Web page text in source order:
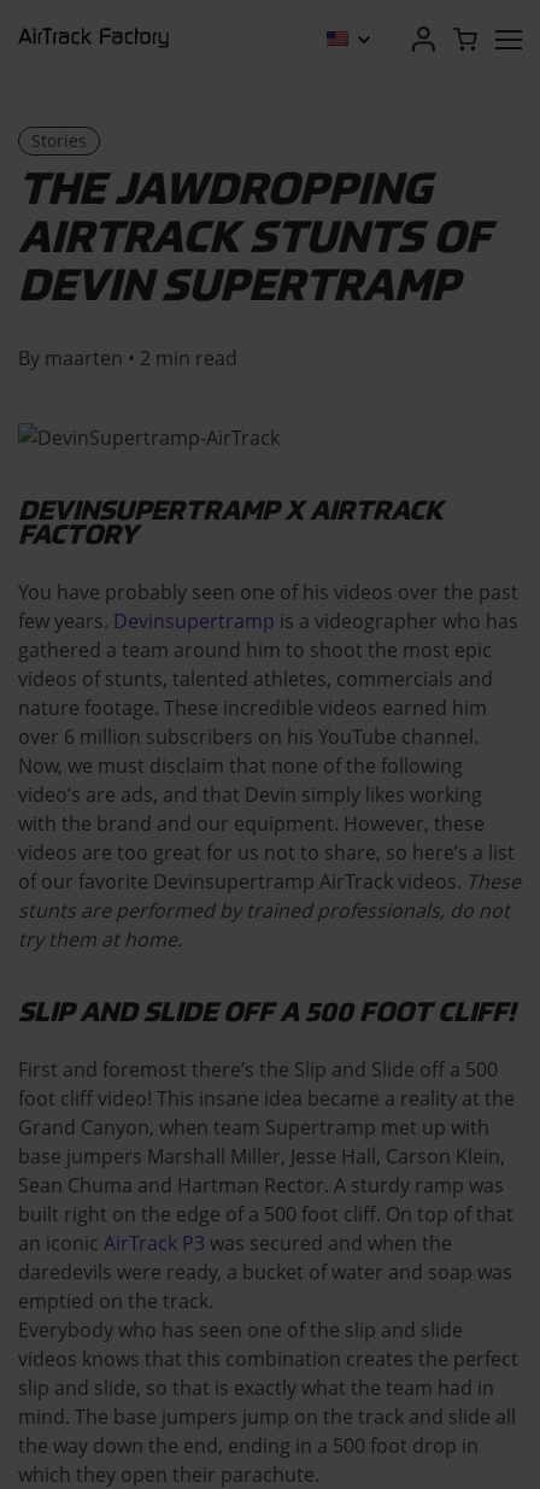
Stories
THE JAWDROPPING
AIRTRACK STUNTS OF
DEVIN SUPERTRAMP
By maarten • 2 min read
DEVINSUPERTRAMP X AIRTRACK
FACTORY
You have probably seen one of his videos over the past
few years. Devinsupertramp is a videographer who has
gathered a team around him to shoot the most epic
videos of stunts, talented athletes, commercials and
nature footage. These incredible videos earned him
over 6 million subscribers on his YouTube channel.
Now, we must disclaim that none of the following
video’s are ads, and that Devin simply likes working
with the brand and our equipment. However, these
videos are too great for us not to share, so here’s a list
of our favorite Devinsupertramp AirTrack videos. These
stunts are performed by trained professionals, do not
try them at home.
SLIP AND SLIDE OFF A 500 FOOT CLIFF!
First and foremost there’s the Slip and Slide off a 500
foot cliff video! This insane idea became a reality at the
Grand Canyon, when team Supertramp met up with
base jumpers Marshall Miller, Jesse Hall, Carson Klein,
Sean Chuma and Hartman Rector. A sturdy ramp was
built right on the edge of a 500 foot cliff. On top of that
an iconic AirTrack P3 was secured and when the
daredevils were ready, a bucket of water and soap was
emptied on the track.
Everybody who has seen one of the slip and slide
videos knows that this combination creates the perfect
slip and slide, so that is exactly what the team had in
mind. The base jumpers jump on the track and slide all
the way down the end, ending in a 500 foot drop in
which they open their parachute.